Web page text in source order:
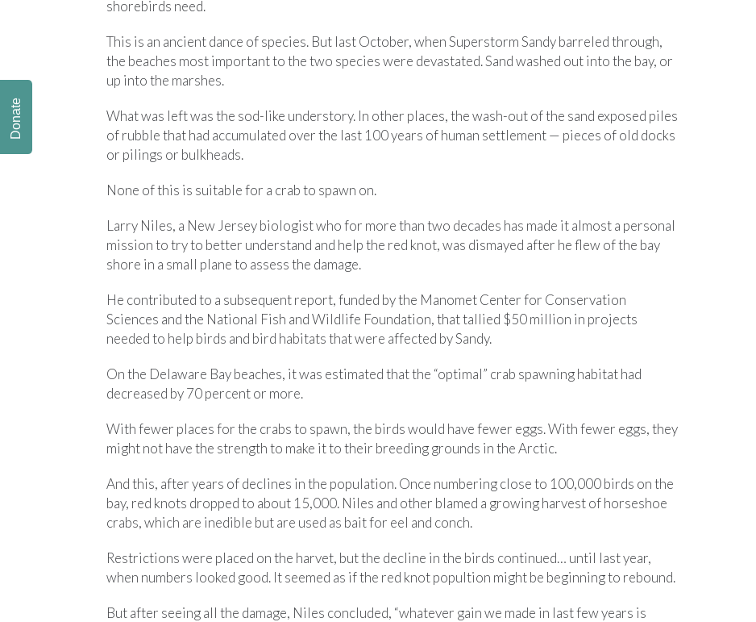
shorebirds need.
This is an ancient dance of species. But last October, when Superstorm Sandy barreled through,
the beaches most important to the two species were devastated. Sand washed out into the bay, or
up into the marshes.
What was left was the sod-like understory. In other places, the wash-out of the sand exposed piles
of rubble that had accumulated over the last 100 years of human settlement — pieces of old docks
or pilings or bulkheads.
None of this is suitable for a crab to spawn on.
Larry Niles, a New Jersey biologist who for more than two decades has made it almost a personal
mission to try to better understand and help the red knot, was dismayed after he flew of the bay
shore in a small plane to assess the damage.
He contributed to a subsequent report, funded by the Manomet Center for Conservation
Sciences and the National Fish and Wildlife Foundation, that tallied $50 million in projects
needed to help birds and bird habitats that were affected by Sandy.
On the Delaware Bay beaches, it was estimated that the “optimal” crab spawning habitat had
decreased by 70 percent or more.
With fewer places for the crabs to spawn, the birds would have fewer eggs. With fewer eggs, they
might not have the strength to make it to their breeding grounds in the Arctic.
And this, after years of declines in the population. Once numbering close to 100,000 birds on the
bay, red knots dropped to about 15,000. Niles and other blamed a growing harvest of horseshoe
crabs, which are inedible but are used as bait for eel and conch.
Restrictions were placed on the harvet, but the decline in the birds continued… until last year,
when numbers looked good. It seemed as if the red knot popultion might be beginning to rebound.
But after seeing all the damage, Niles concluded, “whatever gain we made in last few years is
Donate